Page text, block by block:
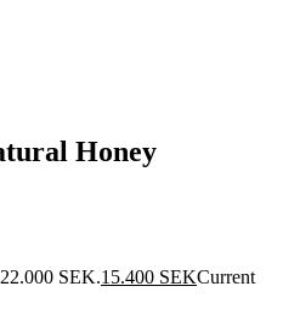
Honey
SEK.15.400 SEKCurrent